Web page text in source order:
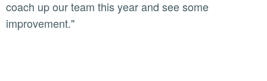
coach up our team this year and see some
improvement."